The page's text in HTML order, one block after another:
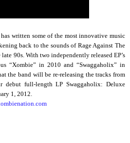
written some of the most innovative music
back to the sounds of Rage Against The
90s. With two independently released EP’s
“Xombie” in 2010 and “Swaggaholix” in
the band will be re-releasing the tracks from
debut full-length LP Swaggaholix: Deluxe
1, 2012.